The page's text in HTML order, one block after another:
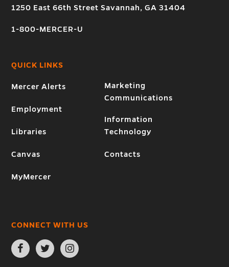
1250 East 66th Street Savannah, GA 31404
1-800-MERCER-U
QUICK LINKS
Mercer Alerts
Employment
Libraries
Canvas
MyMercer
Marketing
Communications
Information
Technology
Contacts
CONNECT WITH US
Open
Facebook
page
Open
Twitter
page
Open
Instagram
page